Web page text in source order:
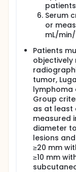
Serum
or
mL/min/
Patients
objectively
tumor,
lymphoma
Group
as at least
measured
diameter
lesions
≥20 mm
≥10 mm